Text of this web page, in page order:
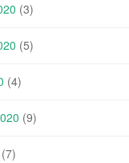
(3)
(5)
(4)
(9)
(7)